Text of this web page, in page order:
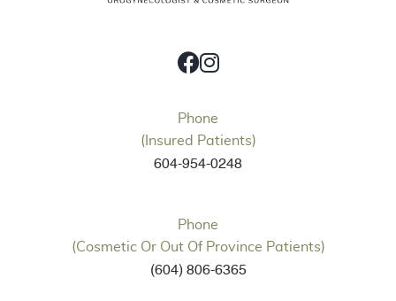
Phone
(Insured Patients)
604-954-0248
Phone
(Cosmetic Or Out Of Province Patients)
(604) 806-6365